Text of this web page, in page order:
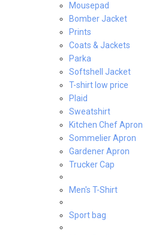
Mousepad
Bomber Jacket
Prints
Coats & Jackets
Parka
Softshell Jacket
T-shirt low price
Plaid
Sweatshirt
Kitchen Chef Apron
Sommelier Apron
Gardener Apron
Trucker Cap
Men's T-Shirt
Sport bag